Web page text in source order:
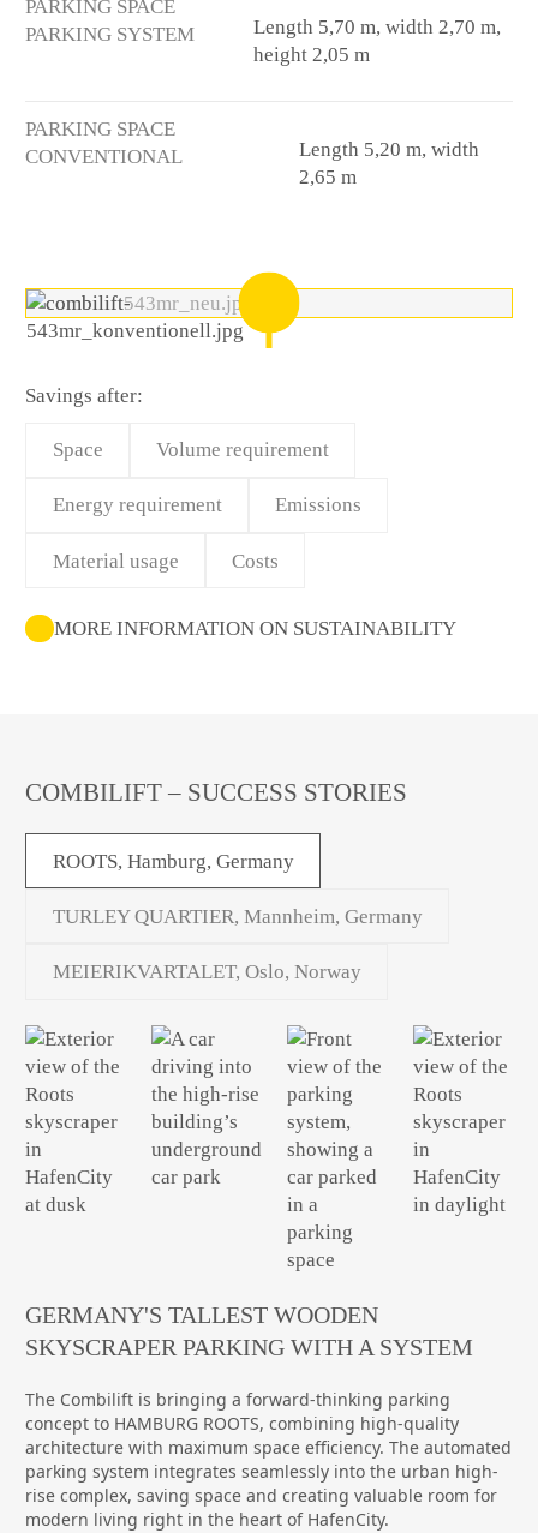
PARKING SPACE
PARKING SYSTEM
Length 5,70 m, width 2,70 m,
height 2,05 m
PARKING SPACE
CONVENTIONAL
Length 5,20 m, width
2,65 m
Savings after:
Space Volume requirement
Energy requirement Emissions
Material usage Costs
MORE INFORMATION ON SUSTAINABILITY
COMBILIFT – SUCCESS STORIES
ROOTS, Hamburg, Germany
TURLEY QUARTIER, Mannheim, Germany
MEIERIKVARTALET, Oslo, Norway
GERMANY'S TALLEST WOODEN
SKYSCRAPER PARKING WITH A SYSTEM
The Combilift is bringing a forward-thinking parking
concept to HAMBURG ROOTS, combining high-quality
architecture with maximum space efficiency. The automated
parking system integrates seamlessly into the urban high-
rise complex, saving space and creating valuable room for
modern living right in the heart of HafenCity.